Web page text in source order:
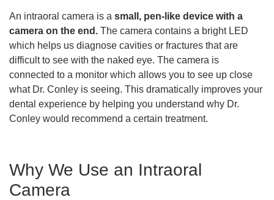
An intraoral camera is a small, pen-like device with a
camera on the end. The camera contains a bright LED
which helps us diagnose cavities or fractures that are
difficult to see with the naked eye. The camera is
connected to a monitor which allows you to see up close
what Dr. Conley is seeing. This dramatically improves your
dental experience by helping you understand why Dr.
Conley would recommend a certain treatment.
Why We Use an Intraoral
Camera